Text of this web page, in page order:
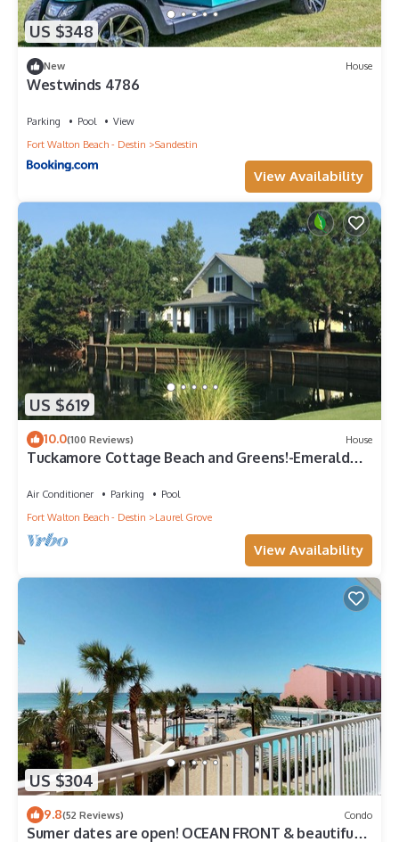
US $348
New House
Westwinds 4786
Parking Pool
View
Fort Walton Beach - Destin
Sandestin
View Availability
US $619
10.0(100 Reviews) House
Tuckamore Cottage Beach and Greens!-Emerald
Air Conditioner Parking
Pool
Fort Walton Beach - Destin
Laurel Grove
View Availability
US $304
9.8(52 Reviews) Condo
Sumer dates are open! OCEAN FRONT & beautiful